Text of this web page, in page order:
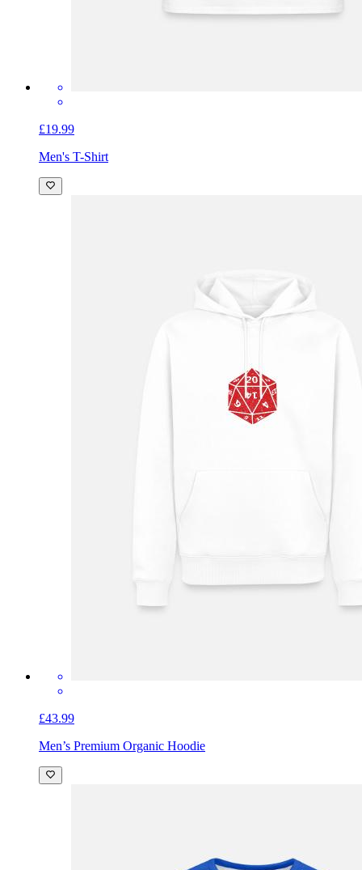
£19.99
Men's T-Shirt
£43.99
Men’s Premium Organic Hoodie